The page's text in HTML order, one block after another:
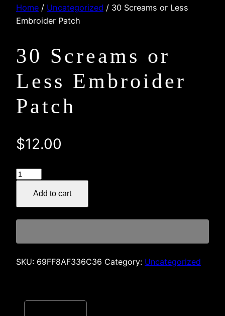
Home / Uncategorized / 30 Screams or Less
Embroider Patch
30 Screams or
Less Embroider
Patch
$12.00
30
Less
Embroider
Add to cart
SKU: 69FF8AF336C36 Category: Uncategorized